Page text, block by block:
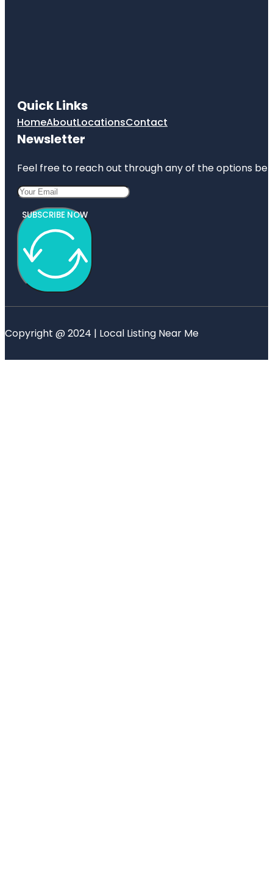
Quick Links
HomeAboutLocationsContact
Newsletter
Feel free to reach out through any of the options
SUBSCRIBE NOW
Copyright @ 2024 | Local Listing Near Me